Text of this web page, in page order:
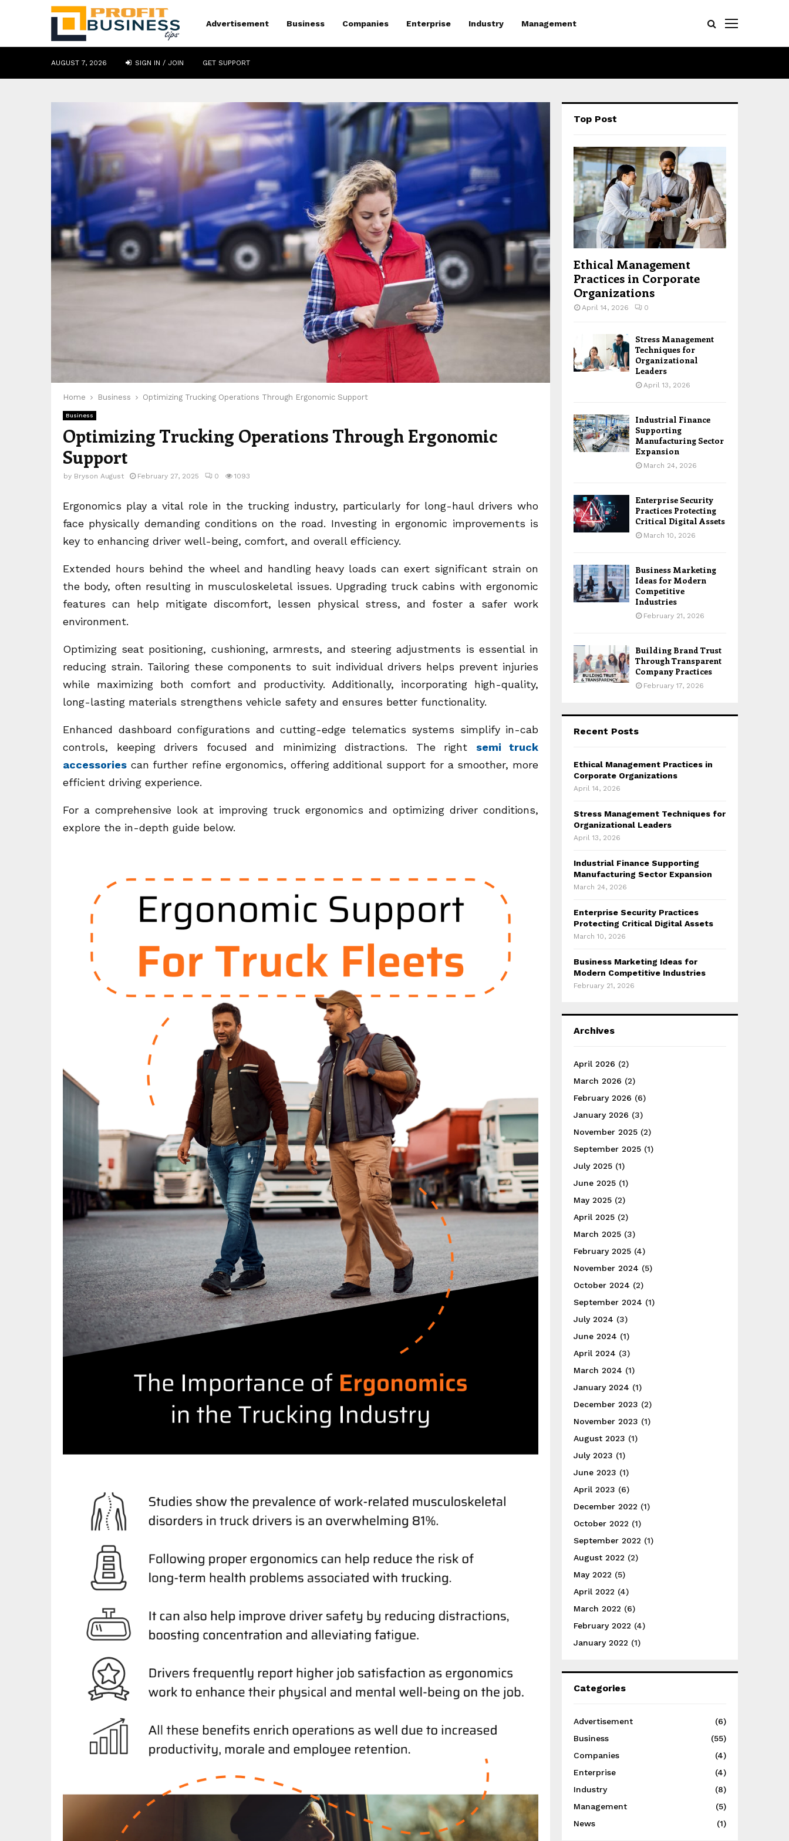
Advertisement Business Companies Enterprise Industry Management
AUGUST 7, 2026 SIGN IN / JOIN GET SUPPORT
Home Business Optimizing Trucking Operations Through Ergonomic Support
Business
Optimizing Trucking Operations Through Ergonomic
Support
by Bryson August February 27, 2025 0 1093
Ergonomics play a vital role in the trucking industry, particularly for long-haul drivers who
face physically demanding conditions on the road. Investing in ergonomic improvements is
key to enhancing driver well-being, comfort, and overall efficiency.
Extended hours behind the wheel and handling heavy loads can exert significant strain on
the body, often resulting in musculoskeletal issues. Upgrading truck cabins with ergonomic
features can help mitigate discomfort, lessen physical stress, and foster a safer work
environment.
Optimizing seat positioning, cushioning, armrests, and steering adjustments is essential in
reducing strain. Tailoring these components to suit individual drivers helps prevent injuries
while maximizing both comfort and productivity. Additionally, incorporating high-quality,
long-lasting materials strengthens vehicle safety and ensures better functionality.
Enhanced dashboard configurations and cutting-edge telematics systems simplify in-cab
controls, keeping drivers focused and minimizing distractions. The right semi truck
accessories can further refine ergonomics, offering additional support for a smoother, more
efficient driving experience.
For a comprehensive look at improving truck ergonomics and optimizing driver conditions,
explore the in-depth guide below.
Top Post
Ethical Management
Practices in Corporate
Organizations
April 14, 2026 0
Stress Management
Techniques for
Organizational
Leaders
April 13, 2026
Industrial Finance
Supporting
Manufacturing Sector
Expansion
March 24, 2026
Enterprise Security
Practices Protecting
Critical Digital Assets
March 10, 2026
Business Marketing
Ideas for Modern
Competitive
Industries
February 21, 2026
Building Brand Trust
Through Transparent
Company Practices
February 17, 2026
Recent Posts
Ethical Management Practices in
Corporate Organizations
April 14, 2026
Stress Management Techniques for
Organizational Leaders
April 13, 2026
Industrial Finance Supporting
Manufacturing Sector Expansion
March 24, 2026
Enterprise Security Practices
Protecting Critical Digital Assets
March 10, 2026
Business Marketing Ideas for
Modern Competitive Industries
February 21, 2026
Archives
April 2026 (2)
March 2026 (2)
February 2026 (6)
January 2026 (3)
November 2025 (2)
September 2025 (1)
July 2025 (1)
June 2025 (1)
May 2025 (2)
April 2025 (2)
March 2025 (3)
February 2025 (4)
November 2024 (5)
October 2024 (2)
September 2024 (1)
July 2024 (3)
June 2024 (1)
April 2024 (3)
March 2024 (1)
January 2024 (1)
December 2023 (2)
November 2023 (1)
August 2023 (1)
July 2023 (1)
June 2023 (1)
April 2023 (6)
December 2022 (1)
October 2022 (1)
September 2022 (1)
August 2022 (2)
May 2022 (5)
April 2022 (4)
March 2022 (6)
February 2022 (4)
January 2022 (1)
Categories
Advertisement
(6)
Business
(55)
Companies
(4)
Enterprise
(4)
Industry
(8)
Management
(5)
News
(1)